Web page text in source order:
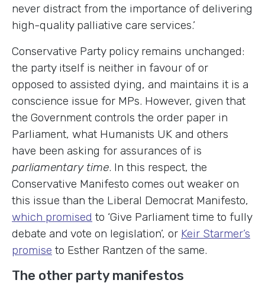
never distract from the importance of delivering
high-quality palliative care services.’
Conservative Party policy remains unchanged:
the party itself is neither in favour of or
opposed to assisted dying, and maintains it is a
conscience issue for MPs. However, given that
the Government controls the order paper in
Parliament, what Humanists UK and others
have been asking for assurances of is
parliamentary time. In this respect, the
Conservative Manifesto comes out weaker on
this issue than the Liberal Democrat Manifesto,
which promised to ‘Give Parliament time to fully
debate and vote on legislation’, or Keir Starmer’s
promise to Esther Rantzen of the same.
The other party manifestos